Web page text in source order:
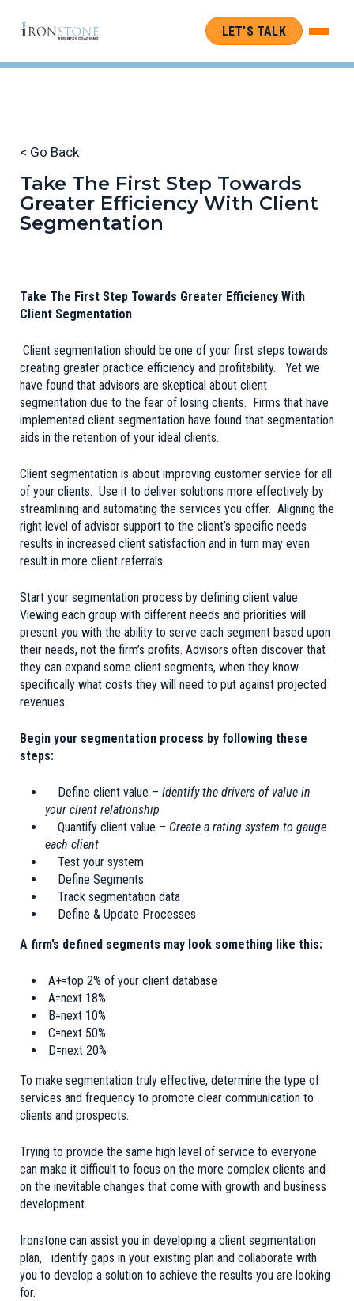
LET’S TALK
< Go Back
Take The First Step Towards
Greater Efficiency With Client
Segmentation
Take The First Step Towards Greater Efficiency With
Client Segmentation
Client segmentation should be one of your first steps towards
creating greater practice efficiency and profitability. Yet we
have found that advisors are skeptical about client
segmentation due to the fear of losing clients. Firms that have
implemented client segmentation have found that segmentation
aids in the retention of your ideal clients.
Client segmentation is about improving customer service for all
of your clients. Use it to deliver solutions more effectively by
streamlining and automating the services you offer. Aligning the
right level of advisor support to the client’s specific needs
results in increased client satisfaction and in turn may even
result in more client referrals.
Start your segmentation process by defining client value.
Viewing each group with different needs and priorities will
present you with the ability to serve each segment based upon
their needs, not the firm’s profits. Advisors often discover that
they can expand some client segments, when they know
specifically what costs they will need to put against projected
revenues.
Begin your segmentation process by following these
steps:
Define client value – Identify the drivers of value in
your client relationship
Quantify client value – Create a rating system to gauge
each client
Test your system
Define Segments
Track segmentation data
Define & Update Processes
A firm’s defined segments may look something like this:
A+=top 2% of your client database
A=next 18%
B=next 10%
C=next 50%
D=next 20%
To make segmentation truly effective, determine the type of
services and frequency to promote clear communication to
clients and prospects.
Trying to provide the same high level of service to everyone
can make it difficult to focus on the more complex clients and
on the inevitable changes that come with growth and business
development.
Ironstone can assist you in developing a client segmentation
plan, identify gaps in your existing plan and collaborate with
you to develop a solution to achieve the results you are looking
for.